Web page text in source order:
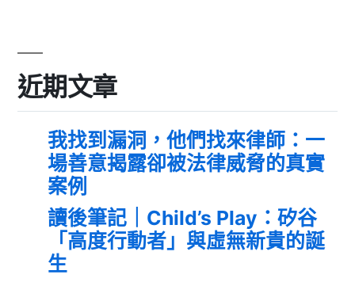
近期文章
我找到漏洞，他們找來律師：一
場善意揭露卻被法律威脅的真實
案例
讀後筆記｜Child’s Play：矽谷
「高度行動者」與虛無新貴的誕
生